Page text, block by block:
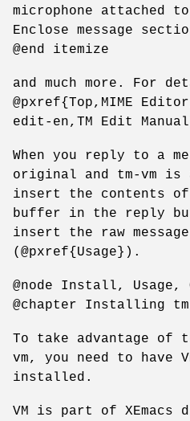
microphone attached
Enclose message
@end itemize
and much more. For
@pxref{Top,MIME
edit-en,TM Edit
When you reply to a
original and tm-vm
insert the contents of
buffer in the reply
insert the raw
(@pxref{Usage}).
@node Install, Usage,
@chapter Installing
To take advantage of
vm, you need to have
installed.
VM is part of XEmacs